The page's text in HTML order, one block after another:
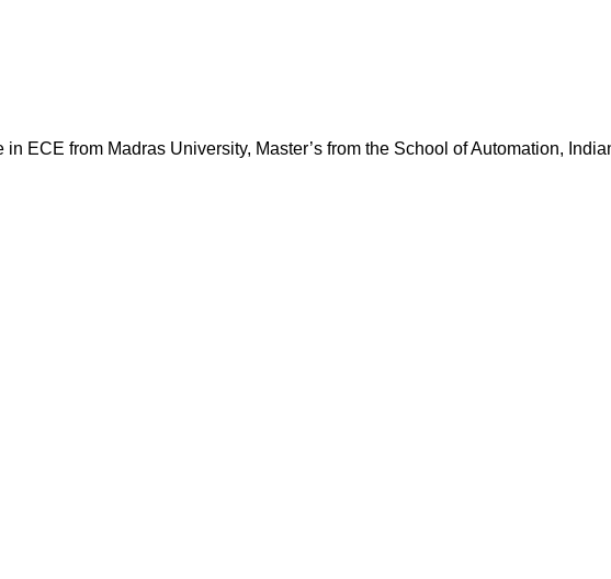
ECE from Madras University, Master’s from the School of Automation,